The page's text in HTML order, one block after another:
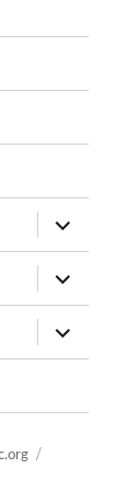
expand
child
menu
expand
child
menu
expand
child
menu